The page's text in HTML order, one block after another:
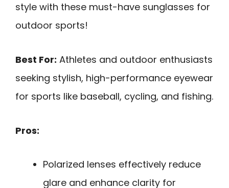
style with these must-have sunglasses for
outdoor sports!
Best For: Athletes and outdoor enthusiasts
seeking stylish, high-performance eyewear
for sports like baseball, cycling, and fishing.
Pros:
Polarized lenses effectively reduce
glare and enhance clarity for